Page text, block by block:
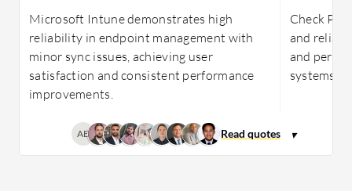
Microsoft Intune demonstrates high
reliability in endpoint management with
minor sync issues, achieving user
satisfaction and consistent performance
improvements.
Check
and
and
systems.
AB